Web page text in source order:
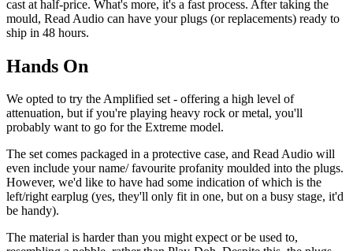
cast at half-price. What's more, it's a fast process. After taking the
mould, Read Audio can have your plugs (or replacements) ready to
ship in 48 hours.
Hands On
We opted to try the Amplified set - offering a high level of
attenuation, but if you're playing heavy rock or metal, you'll
probably want to go for the Extreme model.
The set comes packaged in a protective case, and Read Audio will
even include your name/ favourite profanity moulded into the plugs.
However, we'd like to have had some indication of which is the
left/right earplug (yes, they'll only fit in one, but on a busy stage, it'd
be handy).
The material is harder than you might expect or be used to,